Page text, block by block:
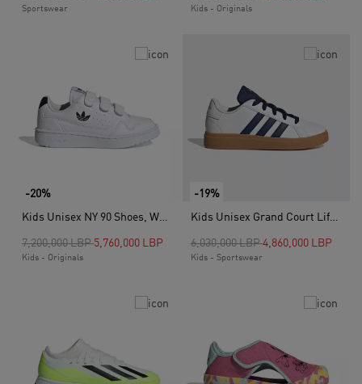
Sportswear Kids - Originals
-20%
Kids Unisex NY 90 Shoes, White
Price reduced from
7,200,000 LBPto5,760,000 LBP
Kids - Originals
-19%
Kids Unisex Grand Court Lifestyle Tennis Lace-Up Shoes, White
Price reduced from
6,030,000 LBPto
4,860,000 LBP
Kids - Sportswear